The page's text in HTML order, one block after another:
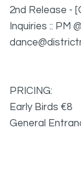
2nd Release -
Inquiries :: PM
PRICING:
Early Birds €8
General